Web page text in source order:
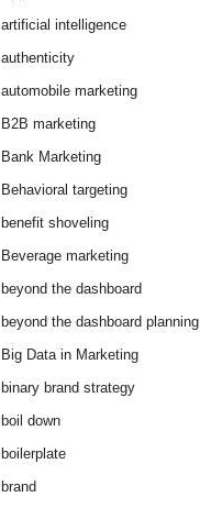
artificial intelligence
authenticity
automobile marketing
B2B marketing
Bank Marketing
Behavioral targeting
benefit shoveling
Beverage marketing
beyond the dashboard
beyond the dashboard planning
Big Data in Marketing
binary brand strategy
boil down
boilerplate
brand